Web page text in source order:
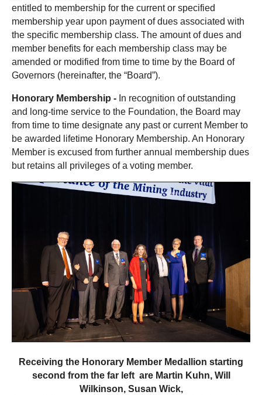
entitled to membership for the current or specified
membership year upon payment of dues associated with
the specific membership class. The amount of dues and
member benefits for each membership class may be
amended or modified from time to time by the Board of
Governors (hereinafter, the “Board”).
Honorary Membership - In recognition of outstanding
and long-time service to the Foundation, the Board may
from time to time designate any past or current Member to
be awarded lifetime Honorary Membership. An Honorary
Member is excused from further annual membership dues
but retains all privileges of a voting member.
Receiving the Honorary Member Medallion starting
second from the far left are Martin Kuhn, Will
Wilkinson, Susan Wick,